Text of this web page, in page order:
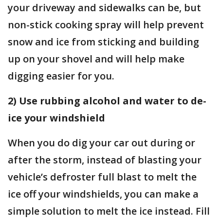
your driveway and sidewalks can be, but
non-stick cooking spray will help prevent
snow and ice from sticking and building
up on your shovel and will help make
digging easier for you.
2) Use rubbing alcohol and water to de-
ice your windshield
When you do dig your car out during or
after the storm, instead of blasting your
vehicle’s defroster full blast to melt the
ice off your windshields, you can make a
simple solution to melt the ice instead. Fill